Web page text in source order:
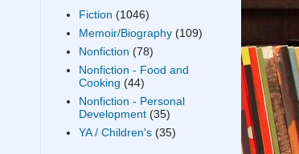
Fiction (1046)
Memoir/Biography (109)
Nonfiction (78)
Nonfiction - Food and
Cooking (44)
Nonfiction - Personal
Development (35)
YA / Children's (35)